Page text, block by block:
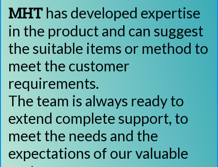
MHT has developed expertise
in the product and can suggest
the suitable items or method to
meet the customer
requirements.
The team is always ready to
extend complete support, to
meet the needs and the
expectations of our valuable